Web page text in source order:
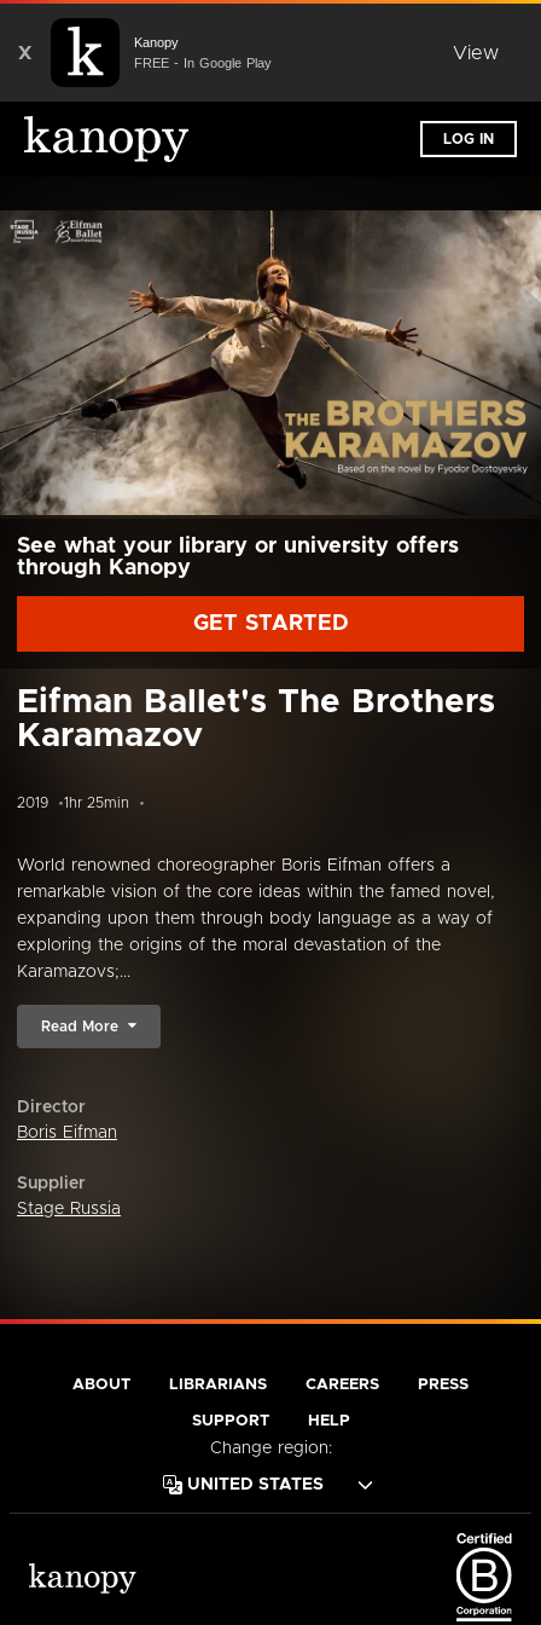
X
Kanopy
FREE - In Google Play
View
LOG IN
See what your library or university offers
through Kanopy
GET STARTED
Eifman Ballet's The Brothers
Karamazov
2019 1hr 25min
World renowned choreographer Boris Eifman offers a
remarkable vision of the core ideas within the famed novel,
expanding upon them through body language as a way of
exploring the origins of the moral devastation of the
Karamazovs;...
Read More
Director
Boris Eifman
Supplier
Stage Russia
ABOUT LIBRARIANS CAREERS PRESS
SUPPORT HELP
Change region: